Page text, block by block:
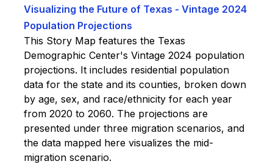
Visualizing the Future of Texas - Vintage 2024
Population Projections
This Story Map features the Texas
Demographic Center's Vintage 2024 population
projections. It includes residential population
data for the state and its counties, broken down
by age, sex, and race/ethnicity for each year
from 2020 to 2060. The projections are
presented under three migration scenarios, and
the data mapped here visualizes the mid-
migration scenario.